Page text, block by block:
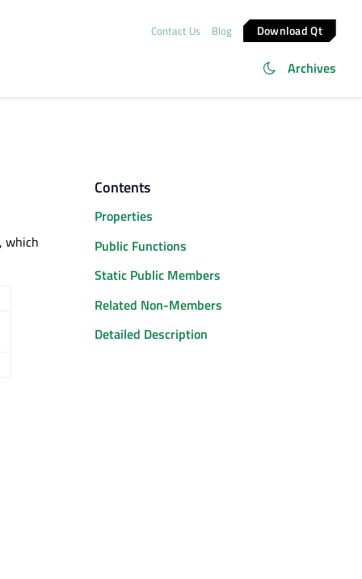
Contact Us Blog Download Qt
Archives
which
Contents
Properties
Public Functions
Static Public Members
Related Non-Members
Detailed Description